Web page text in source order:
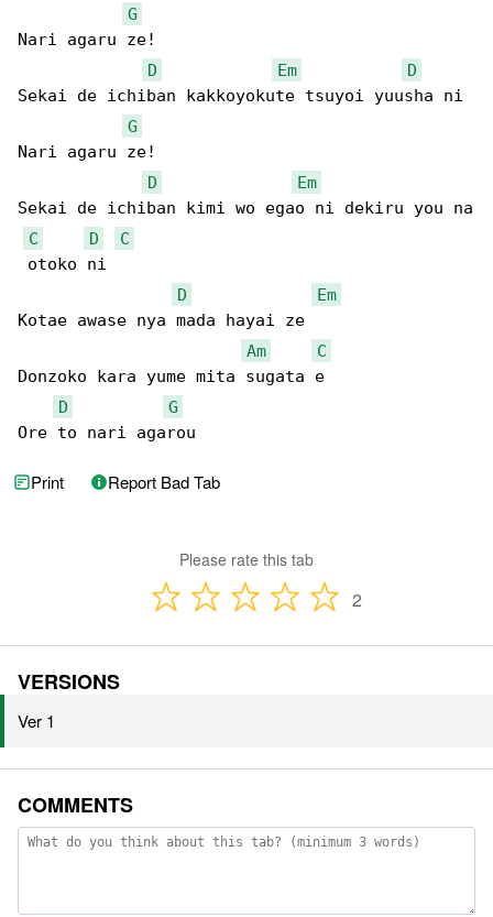
G
Nari agaru ze!
D
Em
D
Sekai de ichiban kakkoyokute tsuyoi yuusha ni
G
Nari agaru ze!
D
Em
Sekai de ichiban kimi wo egao ni dekiru you na
C
D
C
otoko ni
D
Em
Kotae awase nya mada hayai ze
Am
C
Donzoko kara yume mita sugata e
D
G
Ore to nari agarou
Print Report Bad Tab
Please rate this tab
2
VERSIONS
Ver 1
COMMENTS